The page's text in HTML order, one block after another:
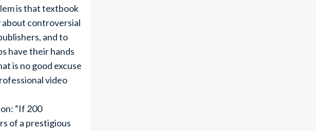
is that textbook
about controversial
and to
have their hands
is no good excuse
video
“If 200
of a prestigious